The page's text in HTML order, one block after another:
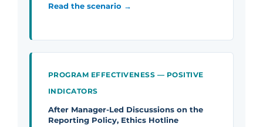
Read the scenario →
PROGRAM EFFECTIVENESS — POSITIVE
INDICATORS
After Manager-Led Discussions on the
Reporting Policy, Ethics Hotline